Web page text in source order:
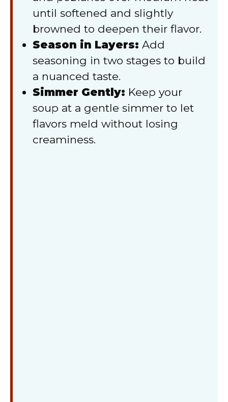
until softened and slightly
browned to deepen their flavor.
Season in Layers: Add
seasoning in two stages to build
a nuanced taste.
Simmer Gently: Keep your
soup at a gentle simmer to let
flavors meld without losing
creaminess.